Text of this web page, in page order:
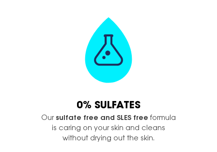
0% SULFATES
Our sulfate free and SLES free formula
is caring on your skin and cleans
without drying out the skin.